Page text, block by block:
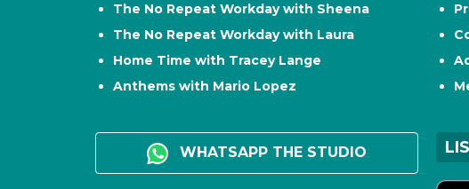
The No Repeat Workday with Sheena
The No Repeat Workday with Laura
Home Time with Tracey Lange
Anthems with Mario Lopez
WHATSAPP THE STUDIO